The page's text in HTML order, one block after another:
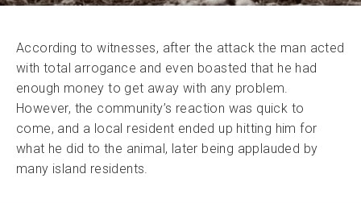
According to witnesses, after the attack the man acted
with total arrogance and even boasted that he had
enough money to get away with any problem.
However, the community’s reaction was quick to
come, and a local resident ended up hitting him for
what he did to the animal, later being applauded by
many island residents.